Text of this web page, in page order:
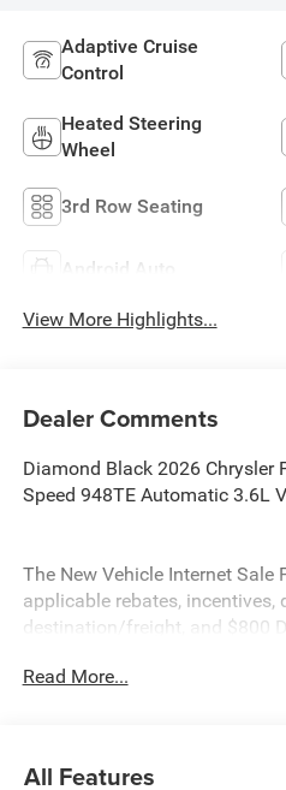
Adaptive Cruise
Control
Heated Steering
Wheel
3rd Row Seating
Android Auto
View More Highlights...
Dealer Comments
Diamond Black 2026 Chrysler
Speed 948TE Automatic 3.6L
The New Vehicle Internet Sale
applicable rebates, incentives,
destination/freight, and $800
additional. EPrices are valid
Read More...
All Features